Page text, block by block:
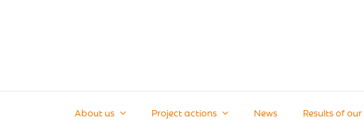
About us Project actions News Results of